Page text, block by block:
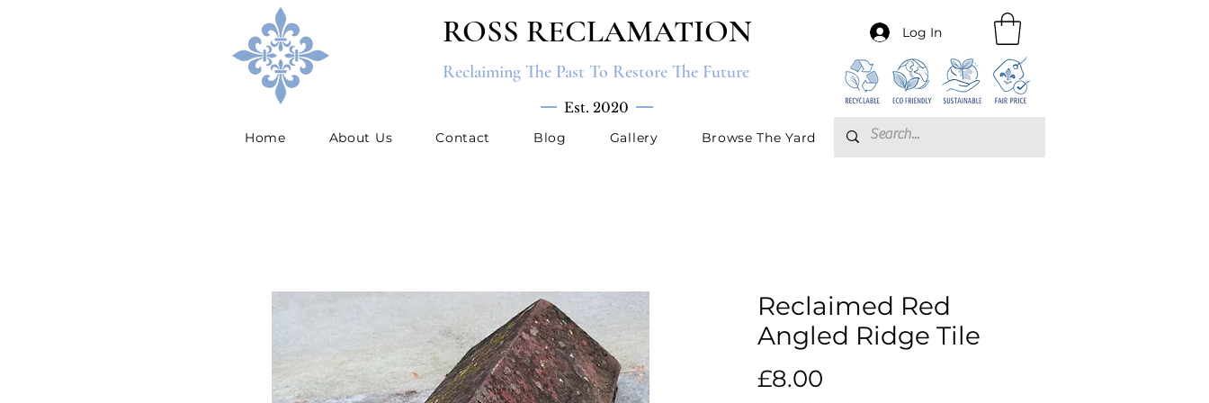
ROSS RECLAMATION
Reclaiming The Past To Restore The Future
Est. 2020
Home About Us Contact Blog Gallery Browse The Yard
Log In
Reclaimed Red
Angled Ridge Tile
£8.00